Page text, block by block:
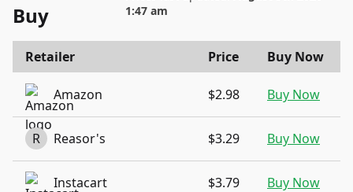
Buy
1:47 am
Retailer Price Buy Now
Amazon $2.98 Buy Now
R Reasor's $3.29 Buy Now
Instacart $3.79 Buy Now